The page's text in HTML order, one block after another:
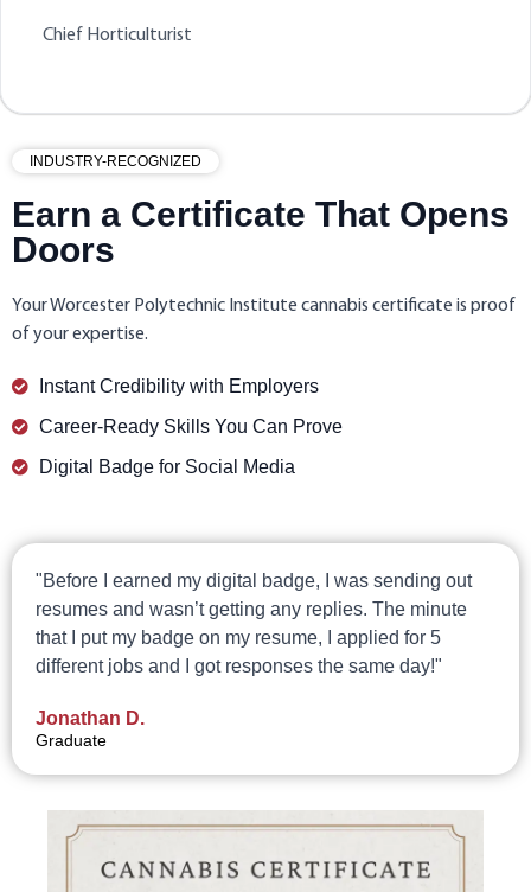
Chief Horticulturist
INDUSTRY-RECOGNIZED
Earn a Certificate That Opens
Doors
Your Worcester Polytechnic Institute cannabis certificate is proof
of your expertise.
Instant Credibility with Employers
Career-Ready Skills You Can Prove
Digital Badge for Social Media
"Before I earned my digital badge, I was sending out
resumes and wasn’t getting any replies. The minute
that I put my badge on my resume, I applied for 5
different jobs and I got responses the same day!"
Jonathan D.
Graduate